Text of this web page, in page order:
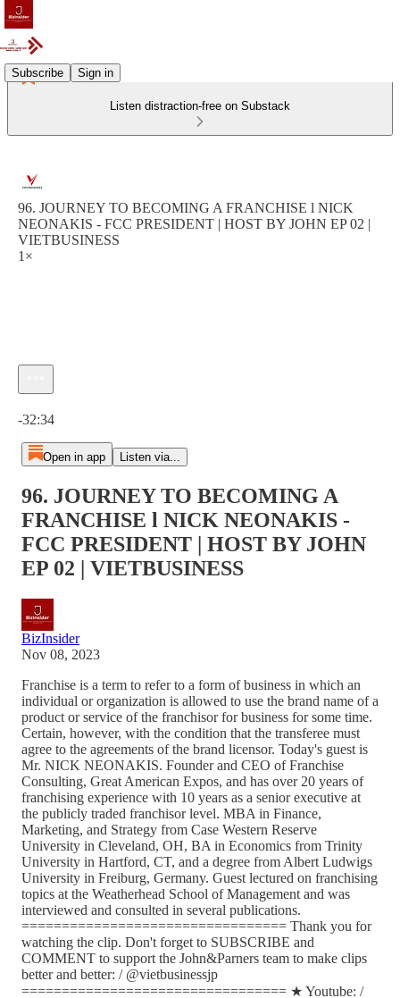
Subscribe Sign in
Listen distraction-free on Substack
96. JOURNEY TO BECOMING A FRANCHISE l NICK
NEONAKIS - FCC PRESIDENT | HOST BY JOHN EP 02 |
VIETBUSINESS
1×
-32:34
Open in app Listen via...
96. JOURNEY TO BECOMING A
FRANCHISE l NICK NEONAKIS -
FCC PRESIDENT | HOST BY JOHN
EP 02 | VIETBUSINESS
BizInsider
Nov 08, 2023
Franchise is a term to refer to a form of business in which an
individual or organization is allowed to use the brand name of a
product or service of the franchisor for business for some time.
Certain, however, with the condition that the transferee must
agree to the agreements of the brand licensor. Today's guest is
Mr. NICK NEONAKIS. Founder and CEO of Franchise
Consulting, Great American Expos, and has over 20 years of
franchising experience with 10 years as a senior executive at
the publicly traded franchisor level. MBA in Finance,
Marketing, and Strategy from Case Western Reserve
University in Cleveland, OH, BA in Economics from Trinity
University in Hartford, CT, and a degree from Albert Ludwigs
University in Freiburg, Germany. Guest lectured on franchising
topics at the Weatherhead School of Management and was
interviewed and consulted in several publications.
================================= Thank you for
watching the clip. Don't forget to SUBSCRIBE and
COMMENT to support the John&Parners team to make clips
better and better: / @vietbusinessjp
================================= ★ Youtube: /